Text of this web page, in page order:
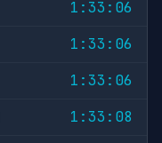
1:33:06
1:33:06
1:33:06
1:33:08